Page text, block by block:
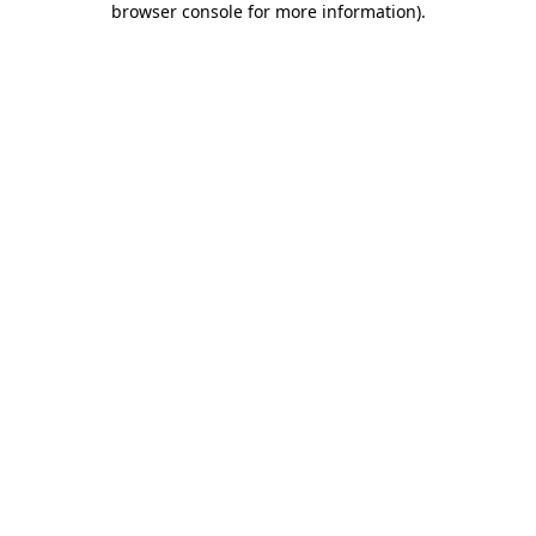
browser console for more information).